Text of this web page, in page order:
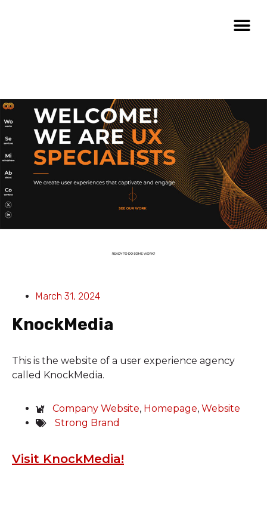
March 31, 2024
KnockMedia
This is the website of a user experience agency
called KnockMedia.
Company Website, Homepage, Website
Strong Brand
Visit KnockMedia!